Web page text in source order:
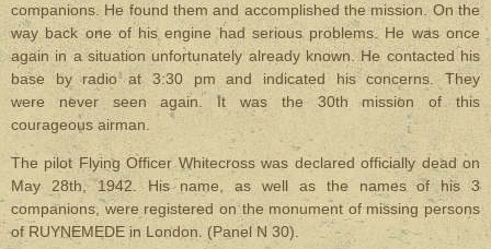
companions. He found them and accomplished the mission. On the
way back one of his engine had serious problems. He was once
again in a situation unfortunately already known. He contacted his
base by radio at 3:30 pm and indicated his concerns. They
were never seen again. It was the 30th mission of this
courageous airman.
The pilot Flying Officer Whitecross was declared officially dead on
May 28th, 1942. His name, as well as the names of his 3
companions, were registered on the monument of missing persons
of RUYNEMEDE in London. (Panel N 30).